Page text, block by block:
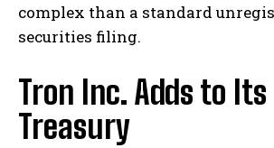
complex than a standard
securities filing.
Tron Inc. Adds to Its
Treasury